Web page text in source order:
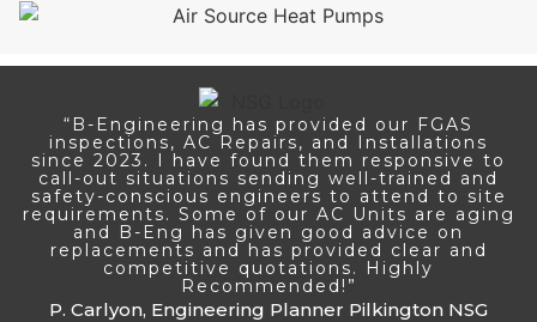
“B-Engineering has provided our FGAS
inspections, AC Repairs, and Installations
since 2023. I have found them responsive to
call-out situations sending well-trained and
safety-conscious engineers to attend to site
requirements. Some of our AC Units are aging
and B-Eng has given good advice on
replacements and has provided clear and
competitive quotations. Highly
Recommended!”
P. Carlyon, Engineering Planner Pilkington NSG